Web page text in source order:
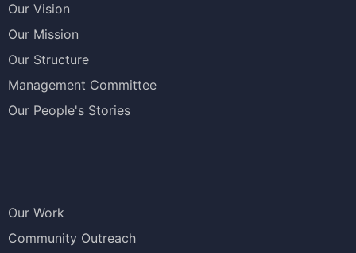
Our Vision
Our Mission
Our Structure
Management Committee
Our People's Stories
Our Work
Community Outreach